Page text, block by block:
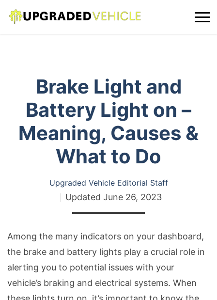
Brake Light and
Battery Light on –
Meaning, Causes &
What to Do
Upgraded Vehicle Editorial Staff
Updated June 26, 2023
Among the many indicators on your dashboard,
the brake and battery lights play a crucial role in
alerting you to potential issues with your
vehicle’s braking and electrical systems. When